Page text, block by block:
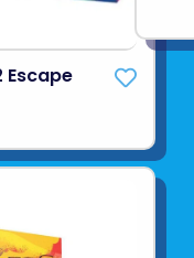
Escape